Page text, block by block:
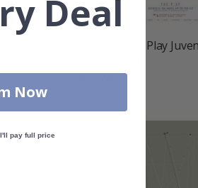
Poster - The Play
Deal
Now
pay full price